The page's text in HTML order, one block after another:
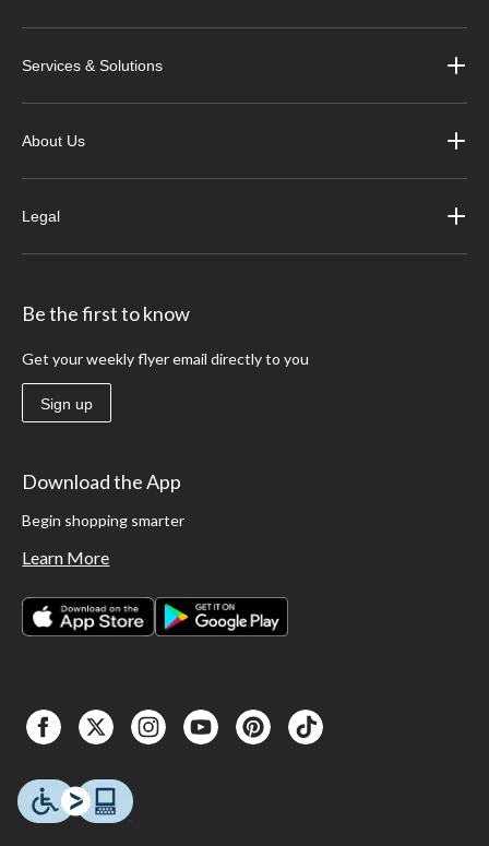
Services & Solutions
About Us
Legal
Be the first to know
Get your weekly flyer email directly to you
Sign up
Download the App
Begin shopping smarter
Learn More